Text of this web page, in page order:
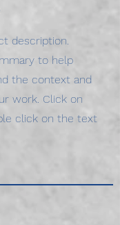
description.
to help
the context and
work. Click on
click on the text